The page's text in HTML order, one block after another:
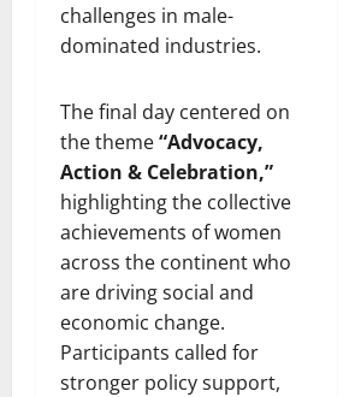
challenges in male-
dominated industries.
The final day centered on
the theme“Advocacy,
Action & Celebration,”
highlighting the collective
achievements of women
across the continent who
are driving social and
economic change.
Participants called for
stronger policy support,